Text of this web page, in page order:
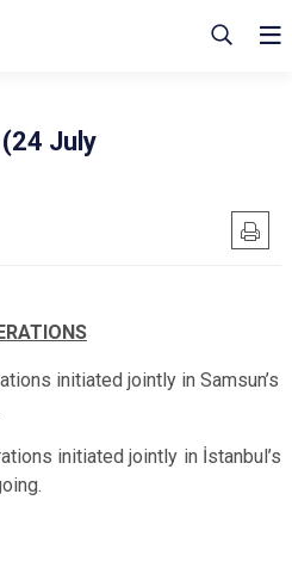
July
initiated jointly in Samsun’s
initiated jointly in İstanbul’s